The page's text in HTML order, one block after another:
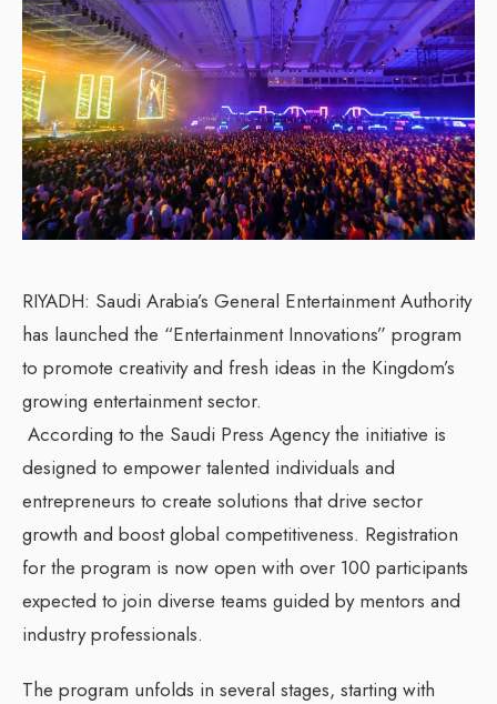
RIYADH: Saudi Arabia’s General Entertainment Authority
has launched the “Entertainment Innovations” program
to promote creativity and fresh ideas in the Kingdom’s
growing entertainment sector.
According to the Saudi Press Agency the initiative is
designed to empower talented individuals and
entrepreneurs to create solutions that drive sector
growth and boost global competitiveness. Registration
for the program is now open with over 100 participants
expected to join diverse teams guided by mentors and
industry professionals.
The program unfolds in several stages, starting with